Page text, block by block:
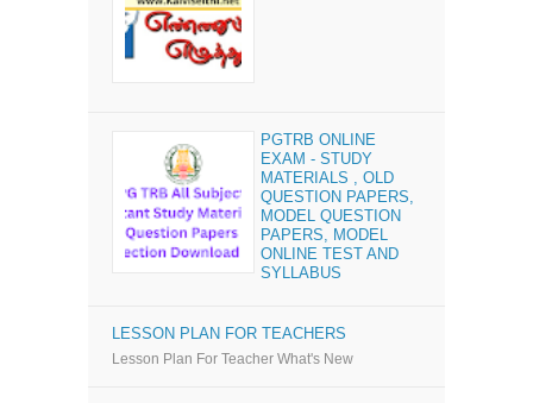
PGTRB ONLINE
EXAM - STUDY
MATERIALS , OLD
QUESTION PAPERS,
MODEL QUESTION
PAPERS, MODEL
ONLINE TEST AND
SYLLABUS
LESSON PLAN FOR TEACHERS
Lesson Plan For Teacher What's New